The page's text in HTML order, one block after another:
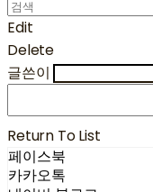
Edit
Delete
글쓴이
Return To List
페이스북
카카오톡